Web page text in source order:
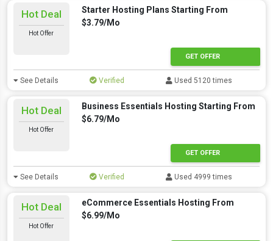
Hot Deal
Hot Offer
Starter Hosting Plans Starting From
$3.79/Mo
GET OFFER
See Details Verified Used 5120 times
Hot Deal
Hot Offer
Business Essentials Hosting Starting From
$6.79/Mo
GET OFFER
See Details Verified Used 4999 times
Hot Deal
Hot Offer
eCommerce Essentials Hosting From
$6.99/Mo